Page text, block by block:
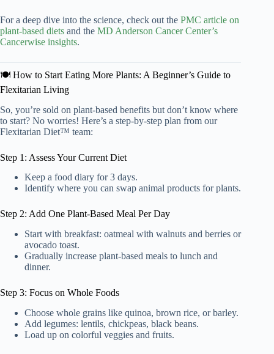
For a deep dive into the science, check out the PMC article on
plant-based diets and the MD Anderson Cancer Center’s
Cancerwise insights.
🍽️ How to Start Eating More Plants: A Beginner’s Guide to
Flexitarian Living
So, you’re sold on plant-based benefits but don’t know where
to start? No worries! Here’s a step-by-step plan from our
Flexitarian Diet™ team:
Step 1: Assess Your Current Diet
Keep a food diary for 3 days.
Identify where you can swap animal products for plants.
Step 2: Add One Plant-Based Meal Per Day
Start with breakfast: oatmeal with walnuts and berries or
avocado toast.
Gradually increase plant-based meals to lunch and
dinner.
Step 3: Focus on Whole Foods
Choose whole grains like quinoa, brown rice, or barley.
Add legumes: lentils, chickpeas, black beans.
Load up on colorful veggies and fruits.